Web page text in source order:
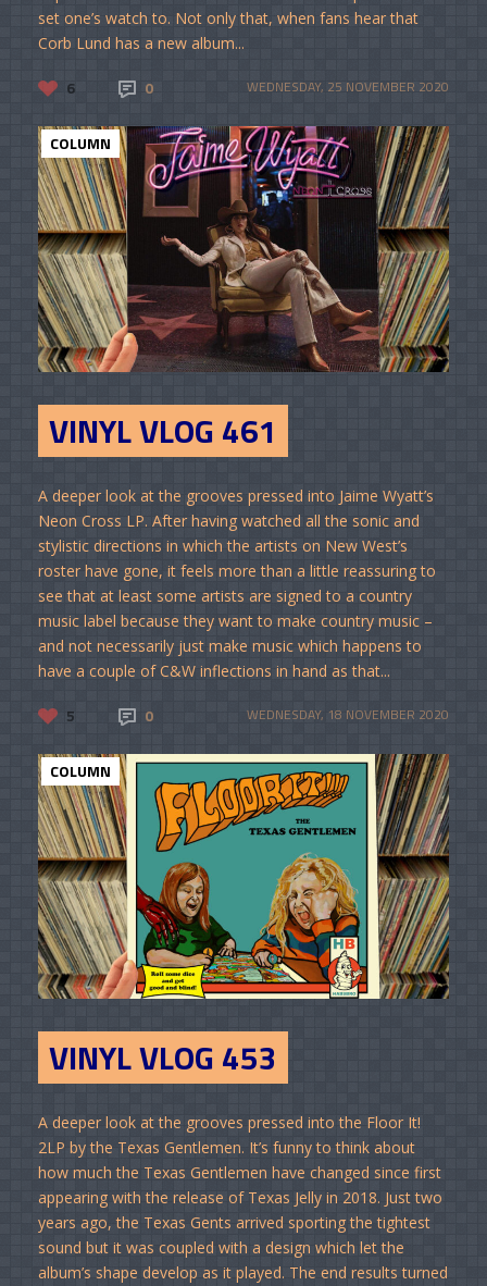
set one’s watch to. Not only that, when fans hear that
Corb Lund has a new album...
6 0 WEDNESDAY, 25 NOVEMBER 2020
COLUMN
VINYL VLOG 461
A deeper look at the grooves pressed into Jaime Wyatt’s
Neon Cross LP. After having watched all the sonic and
stylistic directions in which the artists on New West’s
roster have gone, it feels more than a little reassuring to
see that at least some artists are signed to a country
music label because they want to make country music –
and not necessarily just make music which happens to
have a couple of C&W inflections in hand as that...
5 0 WEDNESDAY, 18 NOVEMBER 2020
COLUMN
VINYL VLOG 453
A deeper look at the grooves pressed into the Floor It!
2LP by the Texas Gentlemen. It’s funny to think about
how much the Texas Gentlemen have changed since first
appearing with the release of Texas Jelly in 2018. Just two
years ago, the Texas Gents arrived sporting the tightest
sound but it was coupled with a design which let the
album’s shape develop as it played. The end results turned